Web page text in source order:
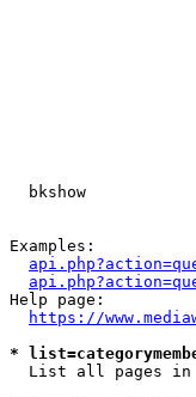
bkshow
Examples:
Help page:
https://
*
List all pages